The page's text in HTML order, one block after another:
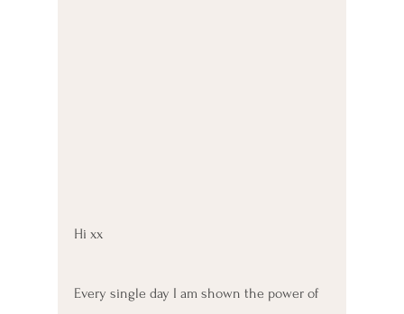
Hi xx
Every single day I am shown the power of